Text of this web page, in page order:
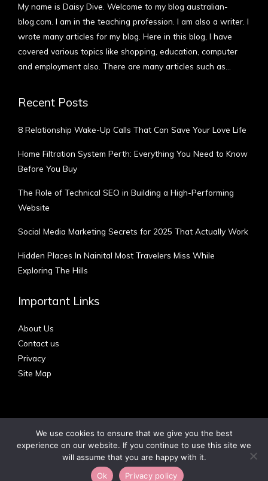
My name is Daisy Dive. Welcome to my blog australian-
blog.com. I am in the teaching profession. I am also a writer. I
wrote many articles for my blog. Here in this blog, I have
covered various topics like shopping, education, computer
and employment also. There are many articles such as…
Recent Posts
8 Relationship Wake-Up Calls That Can Save Your Love Life
Home Filtration System Perth: Everything You Need to Know
Before You Buy
The Role of Technical SEO in Building a High-Performing
Website
Social Media Marketing Secrets for 2025 That Actually Work
Hidden Places In Nainital Most Travelers Miss While
Exploring The Hills
Important Links
About Us
Contact us
Privacy
Site Map
Copyright © 2012 - 2026 | Australian Blog
We use cookies to ensure that we give you the best
experience on our website. If you continue to use this site we
will assume that you are happy with it.
Ok
Privacy policy